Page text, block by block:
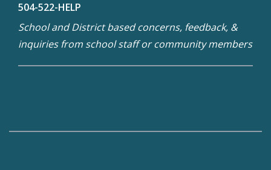
504-522-HELP
School and District based concerns, feedback, &
inquiries from school staff or community members